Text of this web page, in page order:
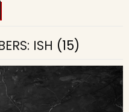
ISH (15)